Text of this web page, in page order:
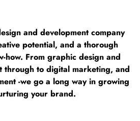
and development company
potential, and a thorough
how. From graphic design and
through to digital marketing, and
-we go a long way in growing
your brand.